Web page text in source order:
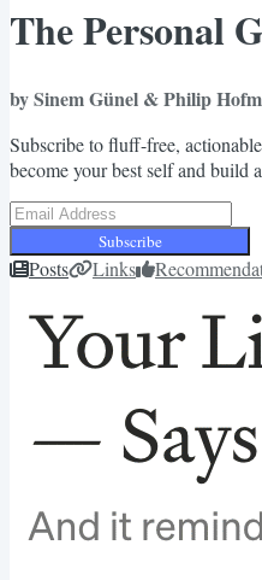
The Personal
by Sinem Günel & Philip
Subscribe to fluff-free,
become your best self and build
Subscribe
Posts Links